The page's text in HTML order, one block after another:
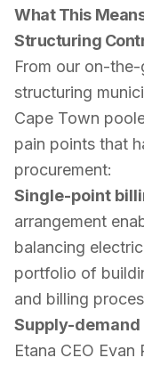
What This
Structuring
From our on-
structuring
Cape Town
pain points that
procurement:
Single-point
arrangement
balancing
portfolio of
and billing
Supply-
Etana CEO